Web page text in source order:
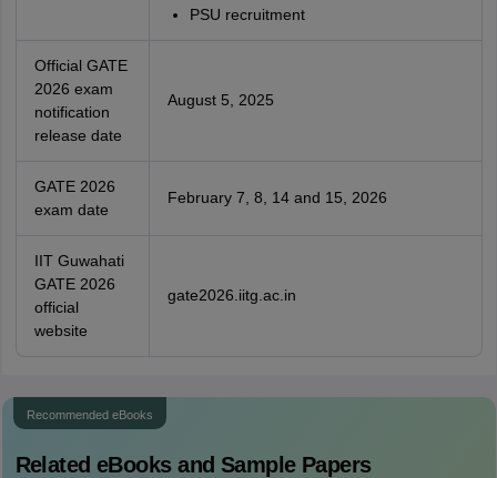
PSU recruitment
Official GATE
2026 exam
notification
release date
August 5, 2025
GATE 2026
exam date
February 7, 8, 14 and 15, 2026
IIT Guwahati
GATE 2026
official
website
gate2026.iitg.ac.in
Recommended eBooks
Related eBooks and Sample Papers